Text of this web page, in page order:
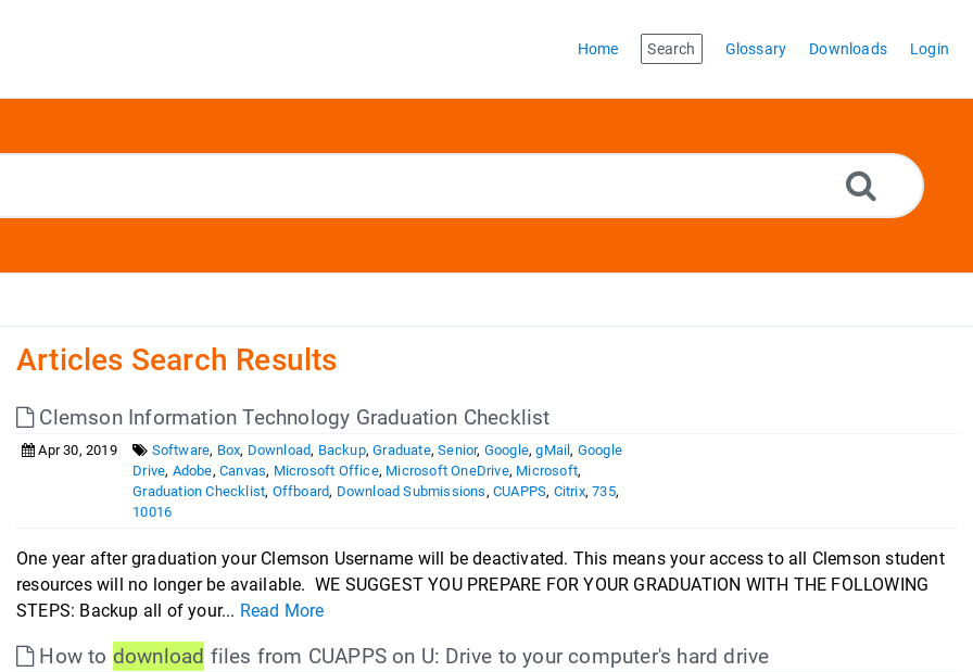
Home Search Glossary Downloads Login
Articles Search Results
Clemson Information Technology Graduation Checklist
Apr 30, 2019 Software, Box, Download, Backup,Graduate,Senior, Google,gMail, Google
Drive, Adobe, Canvas, Microsoft Office, Microsoft OneDrive, Microsoft,
Graduation Checklist, Offboard, Download Submissions,CUAPPS, Citrix,735,
10016
One year after graduation your Clemson Username will be deactivated. This means your access to all Clemson student
resources will no longer be available. WE SUGGEST YOU PREPARE FOR YOUR GRADUATION WITH THE FOLLOWING
STEPS: Backup all of your... Read More
How to download files from CUAPPS on U: Drive to your computer's hard drive